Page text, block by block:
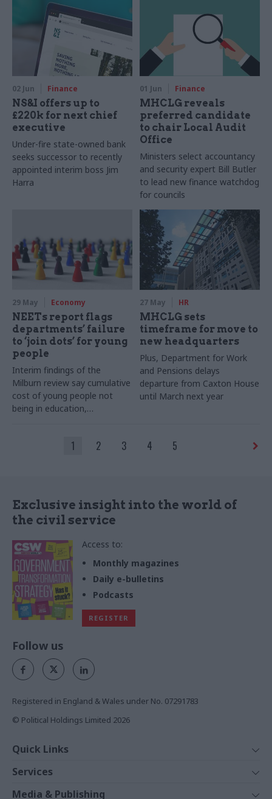
02 Jun Finance
NS&I offers up to
£220k for next chief
executive
Under-fire state-owned bank
seeks successor to recently
appointed interim boss Jim
Harra
01 Jun Finance
MHCLG reveals
preferred candidate
to chair Local Audit
Office
Ministers select accountancy
and security expert Bill Butler
to lead new finance watchdog
for councils
29 May Economy
NEETs report flags
departments’ failure
to ‘join dots’ for young
people
Interim findings of the
Milburn review say cumulative
cost of young people not
being in education,
27 May HR
MHCLG sets
timeframe for move to
new headquarters
Plus, Department for Work
and Pensions delays
departure from Caxton House
until March next year
1 2 3 4 5
Exclusive insight into the world of
the civil service
Access to:
Monthly magazines
Daily e-bulletins
Podcasts
REGISTER
Follow us
Registered in England & Wales under No. 07291783
© Political Holdings Limited 2026
Quick Links
News
Services
Media & Publishing